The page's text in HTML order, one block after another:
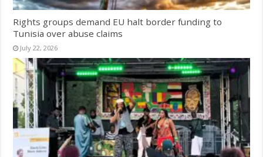
Rights groups demand EU halt border funding to
Tunisia over abuse claims
July 22, 2026